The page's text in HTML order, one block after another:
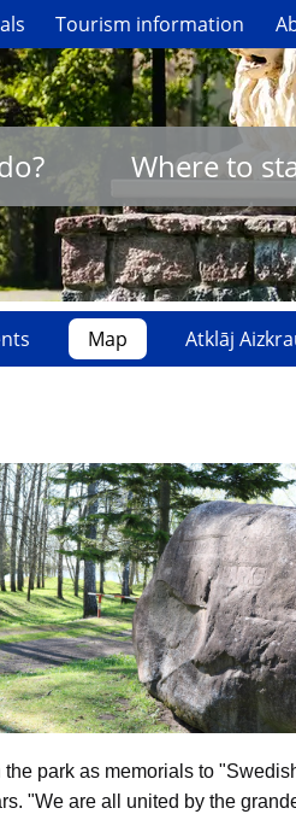
Tourism information
Where to
Map Atklāj
park as memorials to
"We are all united by the